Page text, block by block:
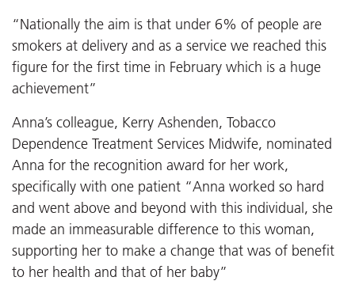
“Nationally the aim is that under 6% of people are
smokers at delivery and as a service we reached this
figure for the first time in February which is a huge
achievement”
Anna’s colleague, Kerry Ashenden, Tobacco
Dependence Treatment Services Midwife, nominated
Anna for the recognition award for her work,
specifically with one patient “Anna worked so hard
and went above and beyond with this individual, she
made an immeasurable difference to this woman,
supporting her to make a change that was of benefit
to her health and that of her baby”